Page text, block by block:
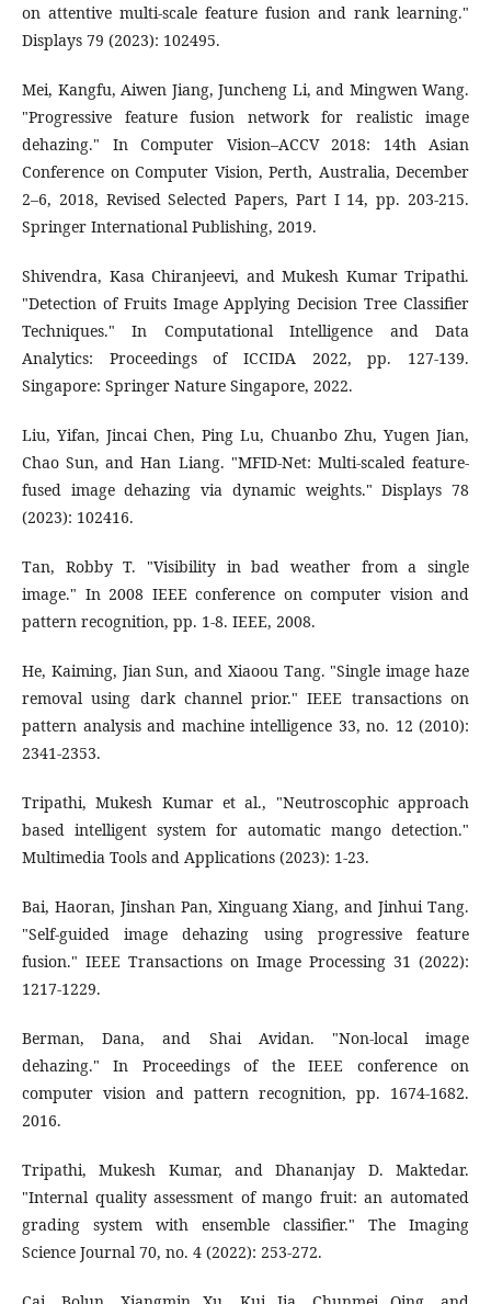
on attentive multi-scale feature fusion and rank learning."
Displays 79 (2023): 102495.
Mei, Kangfu, Aiwen Jiang, Juncheng Li, and Mingwen Wang.
"Progressive feature fusion network for realistic image
dehazing." In Computer Vision–ACCV 2018: 14th Asian
Conference on Computer Vision, Perth, Australia, December
2–6, 2018, Revised Selected Papers, Part I 14, pp. 203-215.
Springer International Publishing, 2019.
Shivendra, Kasa Chiranjeevi, and Mukesh Kumar Tripathi.
"Detection of Fruits Image Applying Decision Tree Classifier
Techniques." In Computational Intelligence and Data
Analytics: Proceedings of ICCIDA 2022, pp. 127-139.
Singapore: Springer Nature Singapore, 2022.
Liu, Yifan, Jincai Chen, Ping Lu, Chuanbo Zhu, Yugen Jian,
Chao Sun, and Han Liang. "MFID-Net: Multi-scaled feature-
fused image dehazing via dynamic weights." Displays 78
(2023): 102416.
Tan, Robby T. "Visibility in bad weather from a single
image." In 2008 IEEE conference on computer vision and
pattern recognition, pp. 1-8. IEEE, 2008.
He, Kaiming, Jian Sun, and Xiaoou Tang. "Single image haze
removal using dark channel prior." IEEE transactions on
pattern analysis and machine intelligence 33, no. 12 (2010):
2341-2353.
Tripathi, Mukesh Kumar et al., "Neutroscophic approach
based intelligent system for automatic mango detection."
Multimedia Tools and Applications (2023): 1-23.
Bai, Haoran, Jinshan Pan, Xinguang Xiang, and Jinhui Tang.
"Self-guided image dehazing using progressive feature
fusion." IEEE Transactions on Image Processing 31 (2022):
1217-1229.
Berman, Dana, and Shai Avidan. "Non-local image
dehazing." In Proceedings of the IEEE conference on
computer vision and pattern recognition, pp. 1674-1682.
2016.
Tripathi, Mukesh Kumar, and Dhananjay D. Maktedar.
"Internal quality assessment of mango fruit: an automated
grading system with ensemble classifier." The Imaging
Science Journal 70, no. 4 (2022): 253-272.